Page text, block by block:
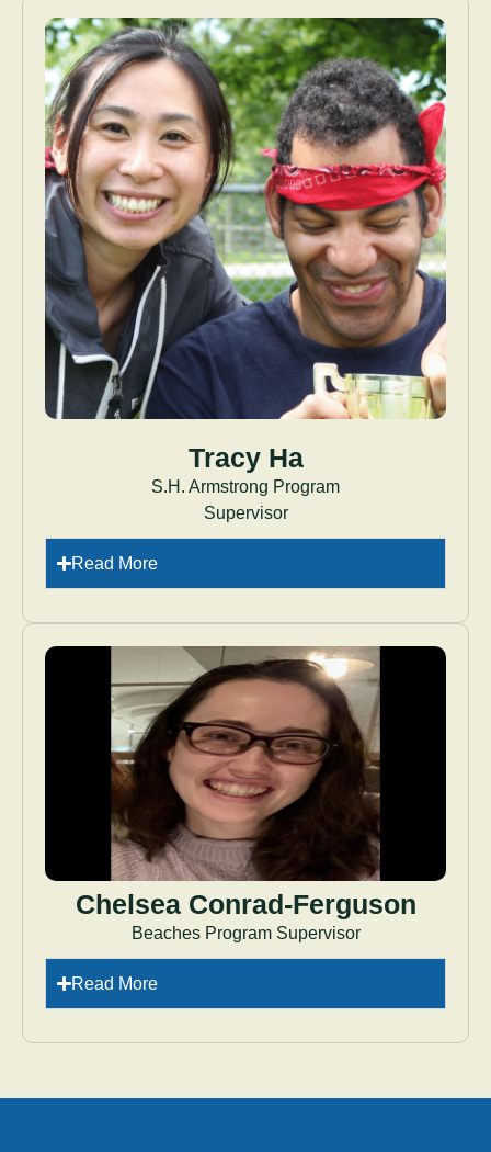
Tracy Ha
S.H. Armstrong Program
Supervisor
Read More
Chelsea Conrad-Ferguson
Beaches Program Supervisor
Read More